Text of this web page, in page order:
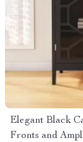
Elegant Black
Fronts and